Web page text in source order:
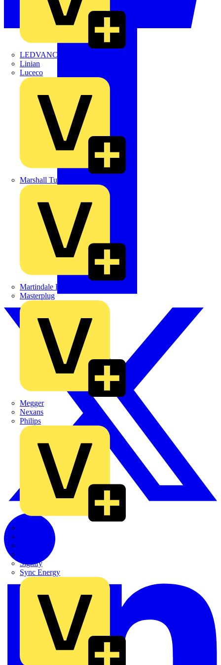
LEDVANCE
Linian
Luceco
Marshall Tufflex
Martindale Electric
Masterplug
Megger
Nexans
Philips
Quickwire
Signify
Sync Energy